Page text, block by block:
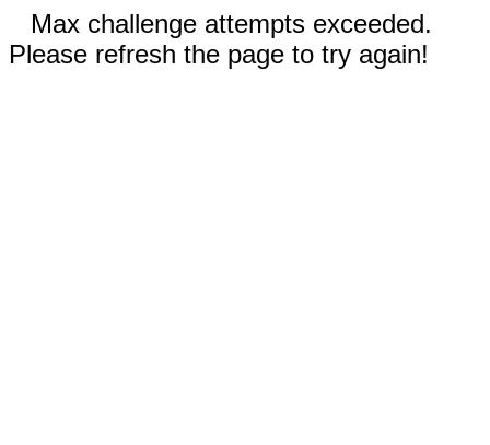
Max challenge attempts exceeded.
Please refresh the page to try again!